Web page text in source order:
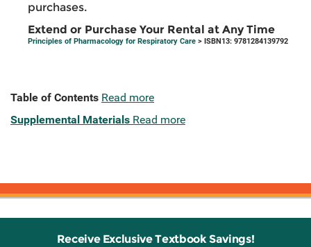
purchases.
Extend or Purchase Your Rental at Any Time
Principles of Pharmacology for Respiratory Care > ISBN13: 9781284139792
Table of Contents Read more
Supplemental Materials Read more
Receive Exclusive Textbook Savings!